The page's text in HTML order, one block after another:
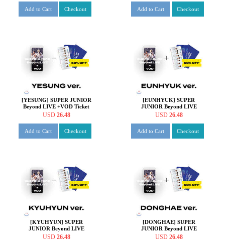
Add to Cart Checkout Add to Cart Checkout
[YESUNG] SUPER JUNIOR
Beyond LIVE +VOD Ticket
+ SPECIAL AR TICKET
USD 26.48
Add to Cart Checkout
[EUNHYUK] SUPER
JUNIOR Beyond LIVE
+VOD Ticket + SPECIAL
USD 26.48
Add to Cart Checkout
[KYUHYUN] SUPER
JUNIOR Beyond LIVE
+VOD Ticket + SPECIAL
USD 26.48
[DONGHAE] SUPER
JUNIOR Beyond LIVE
+VOD Ticket + SPECIAL
USD 26.48